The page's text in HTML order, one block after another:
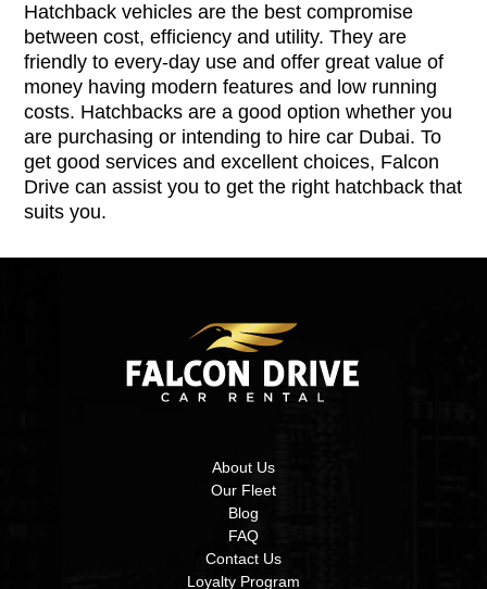
Hatchback vehicles are the best compromise
between cost, efficiency and utility. They are
friendly to every-day use and offer great value of
money having modern features and low running
costs. Hatchbacks are a good option whether you
are purchasing or intending to hire car Dubai. To
get good services and excellent choices, Falcon
Drive can assist you to get the right hatchback that
suits you.
About Us
Our Fleet
Blog
FAQ
Contact Us
Loyalty Program